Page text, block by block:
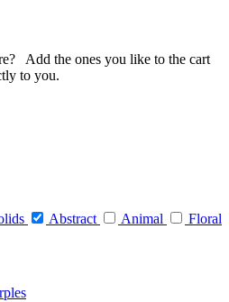
Add the ones you like to the cart
to you.
Abstract Animal Floral